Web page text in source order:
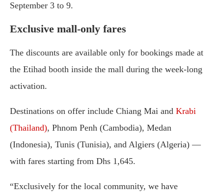
September 3 to 9.
Exclusive mall-only fares
The discounts are available only for bookings made at
the Etihad booth inside the mall during the week-long
activation.
Destinations on offer include Chiang Mai and Krabi
(Thailand), Phnom Penh (Cambodia), Medan
(Indonesia), Tunis (Tunisia), and Algiers (Algeria) —
with fares starting from Dhs 1,645.
“Exclusively for the local community, we have